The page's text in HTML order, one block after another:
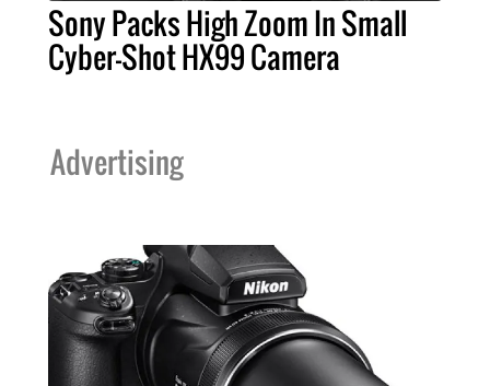
Sony Packs High Zoom In Small
Cyber-Shot HX99 Camera
Advertising